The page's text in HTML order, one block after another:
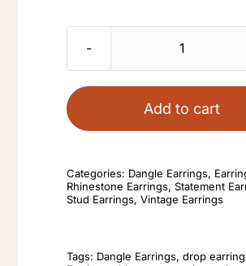
Heart
Earrings
Earrings
Elegant
Add to cart
Categories: Dangle Earrings,
Rhinestone Earrings,Statement
Stud Earrings,Vintage Earrings
Tags: Dangle Earrings,drop